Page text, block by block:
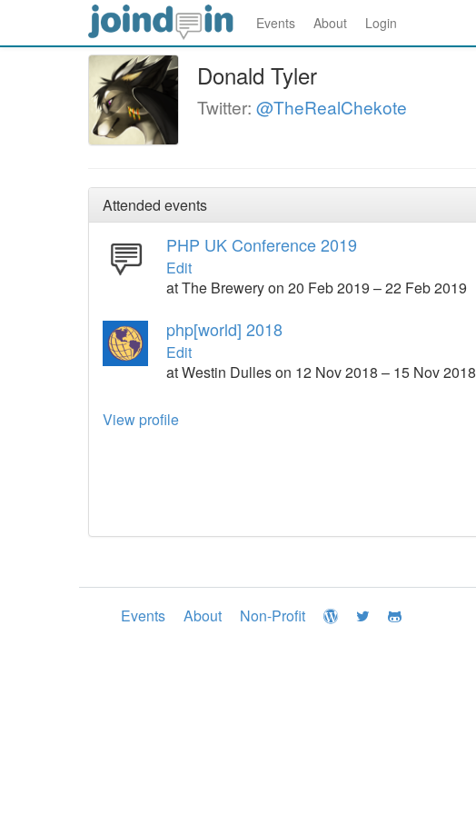
Events About Login
Donald Tyler
Twitter: @TheRealChekote
Attended events
PHP UK Conference 2019
Edit
at The Brewery on 20 Feb 2019 – 22 Feb 2019
php[world] 2018
Edit
at Westin Dulles on 12 Nov 2018 – 15 Nov 2018
View profile
Events About Non-Profit